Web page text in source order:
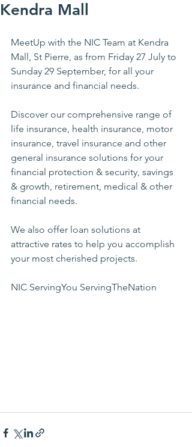
Kendra Mall
MeetUp with the NIC Team at Kendra
Mall, St Pierre, as from Friday 27 July to
Sunday 29 September, for all your
insurance and financial needs.
Discover our comprehensive range of
life insurance, health insurance, motor
insurance, travel insurance and other
general insurance solutions for your
financial protection & security, savings
& growth, retirement, medical & other
financial needs.
We also offer loan solutions at
attractive rates to help you accomplish
your most cherished projects.
NIC ServingYou ServingTheNation